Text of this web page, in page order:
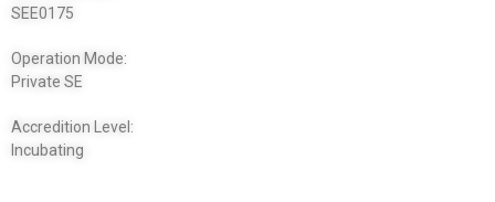
SEE0175
Operation Mode:
Private SE
Accredition Level:
Incubating